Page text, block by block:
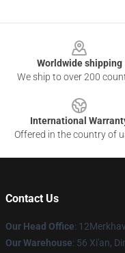
Worldwide shipping
We ship to over 200
International
Offered in the country of
Contact Us
Our Head Office:
Our Warehouse: 56 Xi'an,